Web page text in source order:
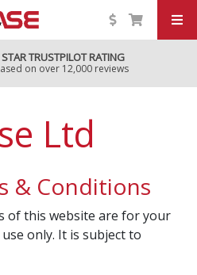
TRUSTPILOT RATING
on over 12,000 reviews
Ltd
& Conditions
of this website are for your
only. It is subject to